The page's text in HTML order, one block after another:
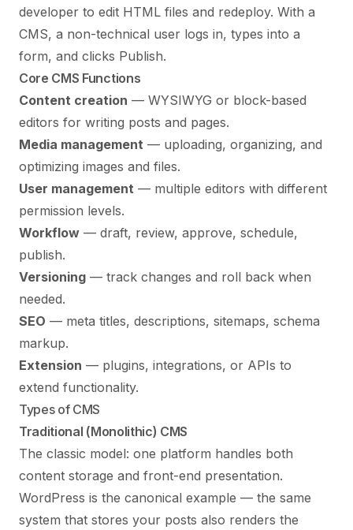
developer to edit HTML files and redeploy. With a
CMS, a non-technical user logs in, types into a
form, and clicks Publish.
Core CMS Functions
Content creation — WYSIWYG or block-based
editors for writing posts and pages.
Media management — uploading, organizing, and
optimizing images and files.
User management — multiple editors with different
permission levels.
Workflow — draft, review, approve, schedule,
publish.
Versioning — track changes and roll back when
needed.
SEO — meta titles, descriptions, sitemaps, schema
markup.
Extension — plugins, integrations, or APIs to
extend functionality.
Types of CMS
Traditional (Monolithic) CMS
The classic model: one platform handles both
content storage and front-end presentation.
WordPress is the canonical example — the same
system that stores your posts also renders the